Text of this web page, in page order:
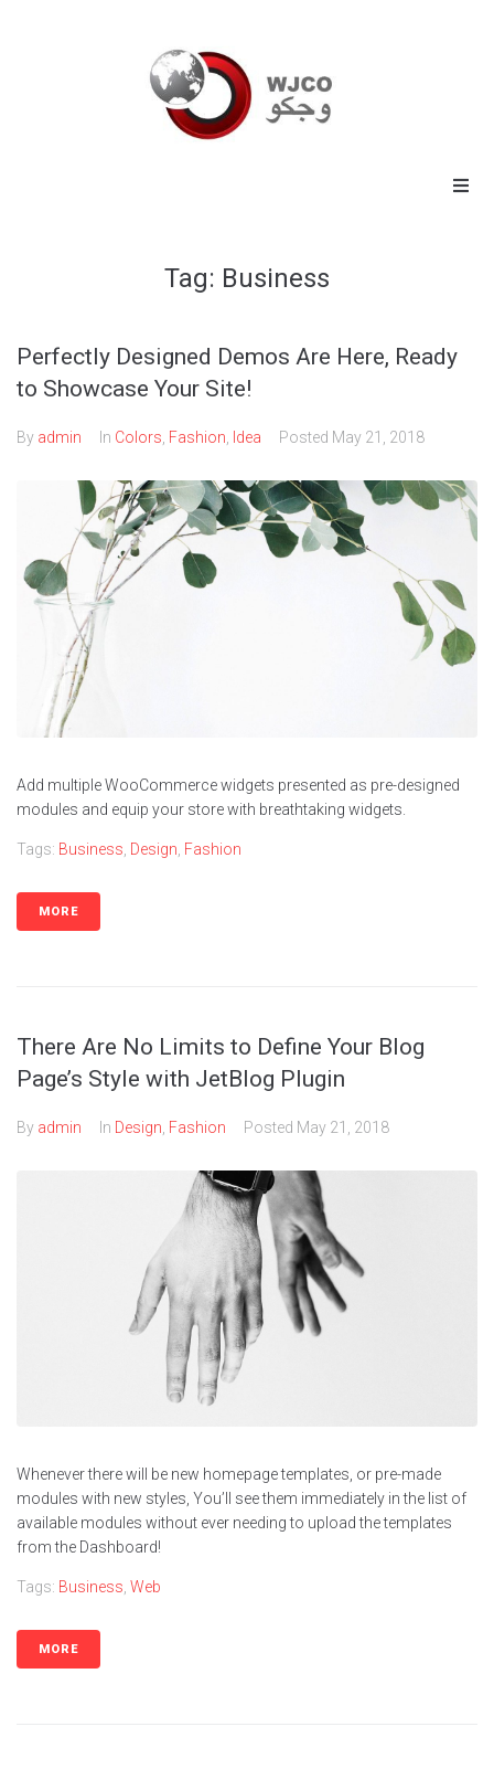
Commodities
Contacts
Tag: Business
Perfectly Designed Demos Are Here, Ready
to Showcase Your Site!
By admin In Colors, Fashion, Idea Posted May 21, 2018
Add multiple WooCommerce widgets presented as pre-designed
modules and equip your store with breathtaking widgets.
Tags: Business Design Fashion
MORE
There Are No Limits to Define Your Blog
Page’s Style with JetBlog Plugin
By admin In Design Fashion Posted May 21, 2018
Whenever there will be new homepage templates, or pre-made
modules with new styles, You’ll see them immediately in the list of
available modules without ever needing to upload the templates
from the Dashboard!
Tags: Business Web
MORE